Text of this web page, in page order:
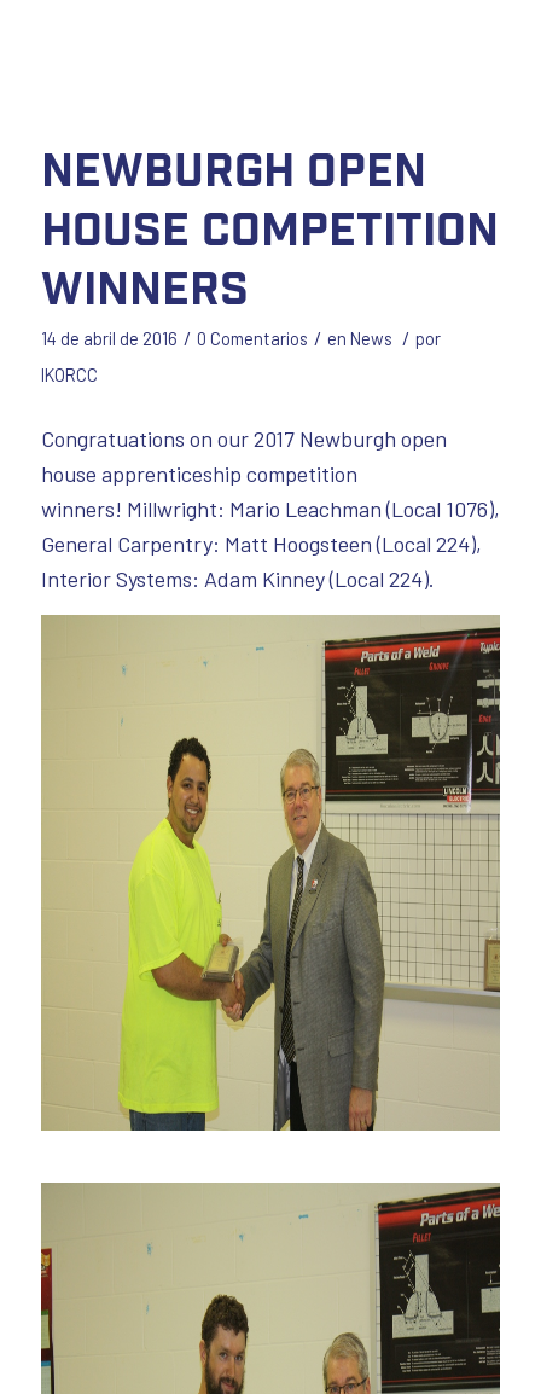
Newburgh Open
House Competition
Winners
14 de abril de 2016 / 0 Comentarios / en News / por
IKORCC
Congratuations on our 2017 Newburgh open
house apprenticeship competition
winners! Millwright: Mario Leachman (Local 1076),
General Carpentry: Matt Hoogsteen (Local 224),
Interior Systems: Adam Kinney (Local 224).